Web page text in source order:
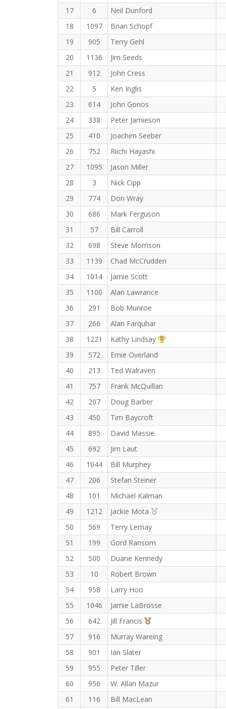
17
6
Neil Dunford
18
1097
Brian Schopf
19
905
Terry Gehl
20
1136
Jim Seeds
21
912
John Cress
22
5
Ken Inglis
23
614
John Gonos
24
338
Peter Jamieson
25
410
Joachim Seeber
26
752
Riichi Hayashi
27
1095
Jason Miller
28
3
Nick Cipp
29
774
Don Wray
30
686
Mark Ferguson
31
57
Bill Carroll
32
698
Steve Morrison
33
1139
Chad McCrudden
34
1014
Jamie Scott
35
1100
Alan Lawrance
36
291
Bob Munroe
37
266
Alan Farquhar
38
1221 Kathy Lindsay
1st Overall (F)
39
572
Ernie Overland
40
213
Ted Walraven
41
757
Frank McQuillan
42
207
Doug Barber
43
450
Tim Baycroft
44
895
David Massie
45
692
Jim Laut
46
1044
Bill Murphey
47
206
Stefan Steiner
48
101
Michael Kalman
49
1212 Jackie Mota
2nd Overall (F)
50
569
Terry Lemay
51
199
Gord Ransom
52
500
Duane Kennedy
53
10
Robert Brown
54
958
Larry Hoo
55
1046
Jamie LaBrosse
56
642 Jill Francis
3rd Overall (F)
57
916
Murray Wareing
58
901
Ian Slater
59
955
Peter Tiller
60
956
W. Allan Mazur
61
116 Bill MacLean